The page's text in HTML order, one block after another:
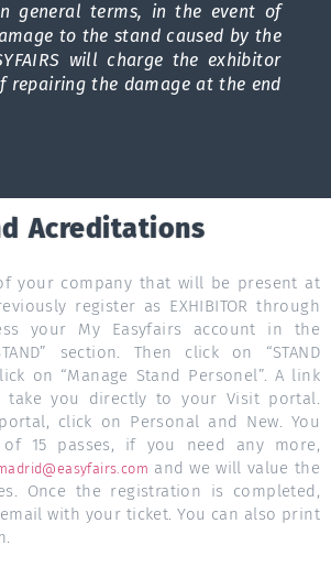
general terms, in the event of
to the stand caused by the
will charge the exhibitor
repairing the damage at the end
Acreditations
your company that will be present at
register as EXHIBITOR through
your My Easyfairs account in the
section. Then click on “STAND
on “Manage Stand Personel”. A link
you directly to your Visit portal.
click on Personal and New. You
15 passes, if you need any more,
and we will value the
Once the registration is completed,
with your ticket. You can also print